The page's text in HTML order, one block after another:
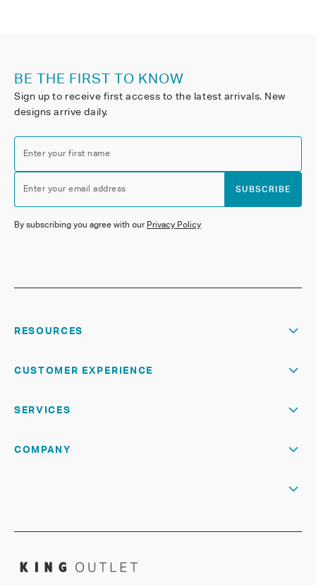
BE THE FIRST TO KNOW
Sign up to receive first access to the latest arrivals. New
designs arrive daily.
Enter your first name
Enter your email address SUBSCRIBE
By subscribing you agree with our Privacy Policy
RESOURCES
CUSTOMER EXPERIENCE
SERVICES
COMPANY